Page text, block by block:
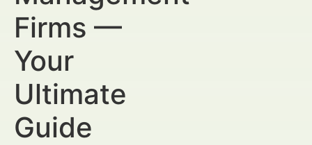
Firms —
Your
Ultimate
Guide